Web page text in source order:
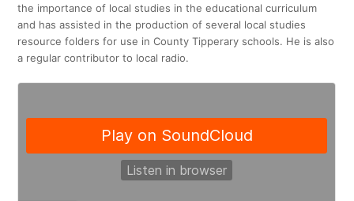
the importance of local studies in the educational curriculum
and has assisted in the production of several local studies
resource folders for use in County Tipperary schools. He is also
a regular contributor to local radio.